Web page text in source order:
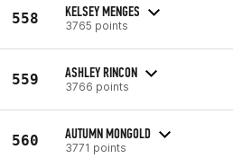
558 KELSEY MENGES
3765 points
559 ASHLEY RINCON
3766 points
560 AUTUMN MONGOLD
3771 points